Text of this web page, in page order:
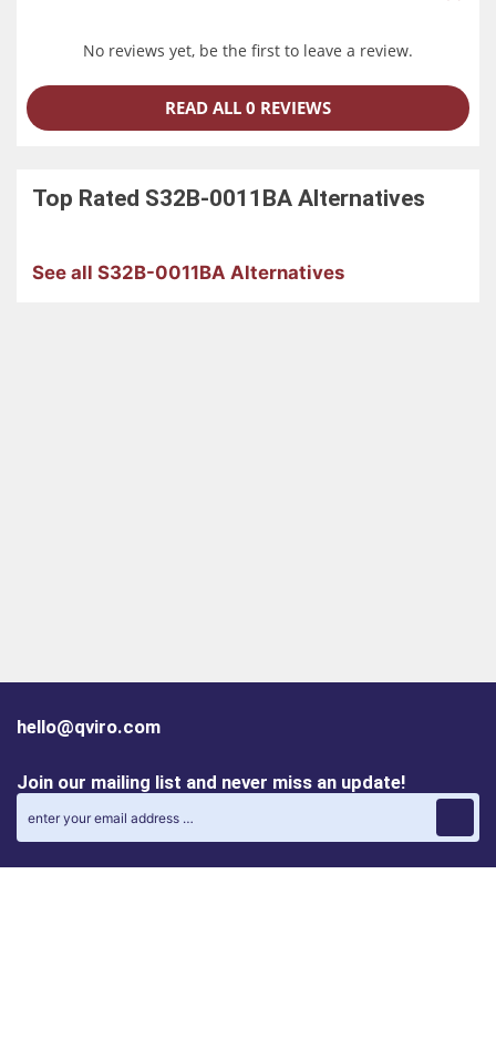
No reviews yet, be the first to leave a review.
READ ALL 0 REVIEWS
Top Rated S32B-0011BA Alternatives
See all S32B-0011BA Alternatives
hello@qviro.com
Join our mailing list and never miss an update!